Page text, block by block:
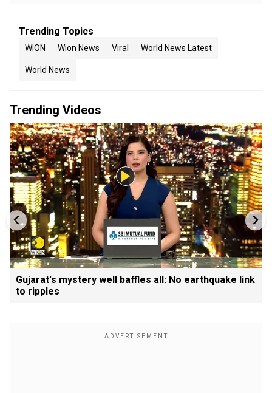
Trending Topics
WION Wion News Viral World News Latest
World News
Trending Videos
Gujarat's mystery well baffles all: No earthquake link
to ripples